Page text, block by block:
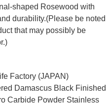
shaped Rosewood with
durability.(Please be noted
that may possibly be
Factory (JAPAN)
Damascus Black Finished
Carbide Powder Stainless